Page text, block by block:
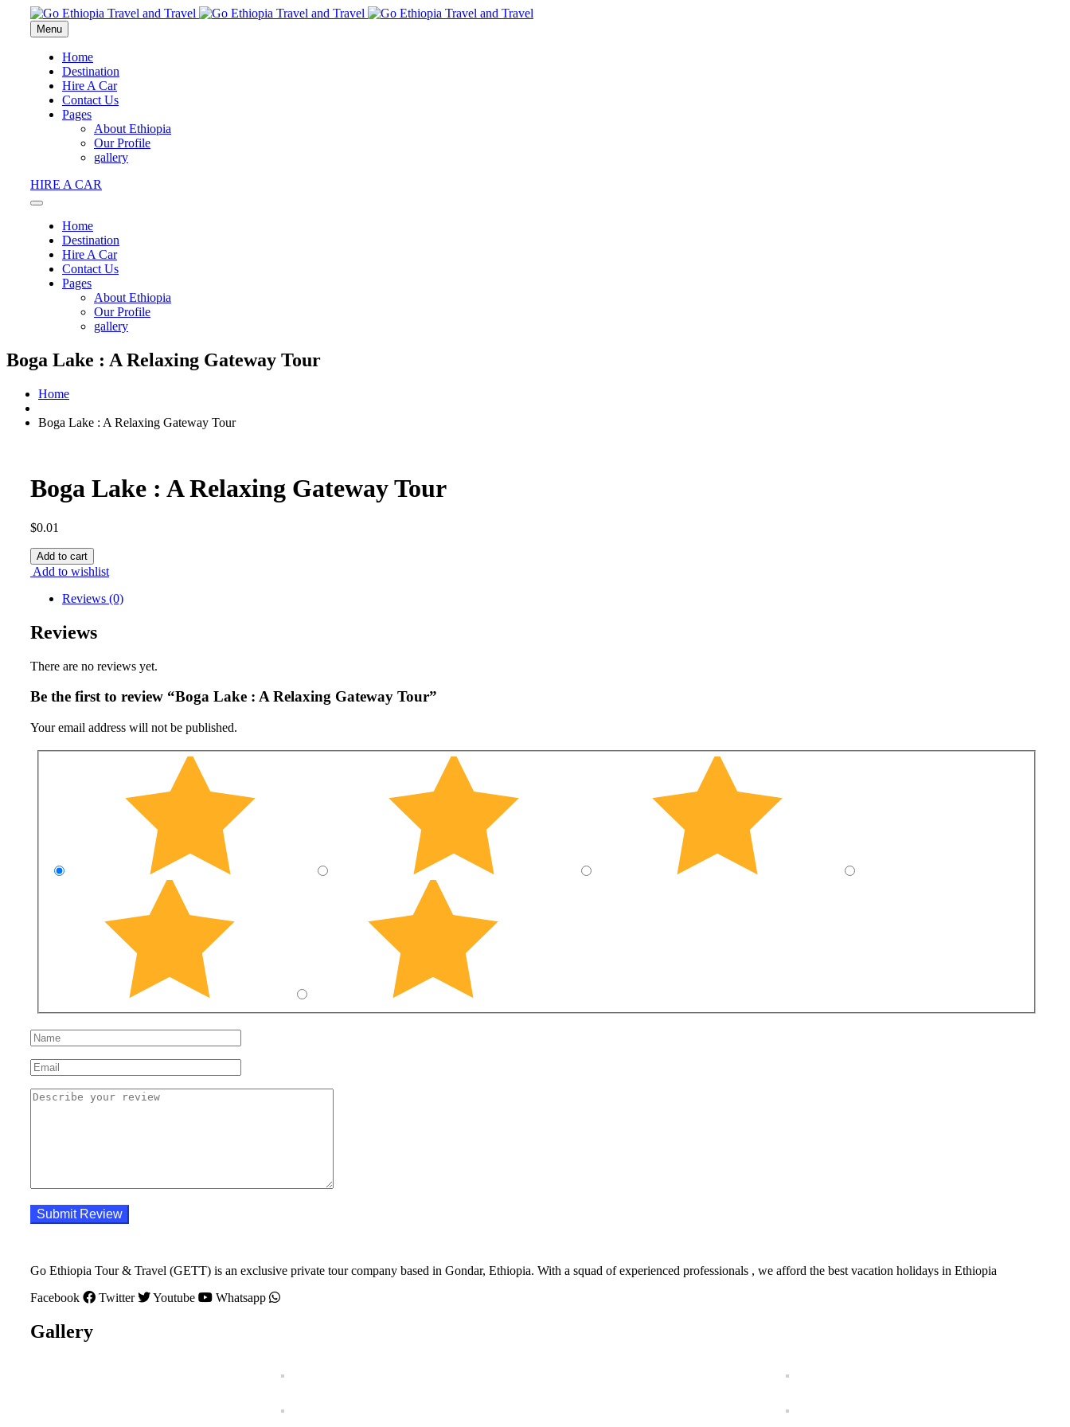
Menu
Home
Destination
Hire A Car
Contact Us
Pages
About Ethiopia
Our Profile
gallery
HIRE A CAR
Home
Destination
Hire A Car
Contact Us
Pages
About Ethiopia
Our Profile
gallery
Boga Lake : A Relaxing Gateway Tour
Home
Boga Lake : A Relaxing Gateway Tour
Boga Lake : A Relaxing Gateway Tour
$0.01
Boga
Lake
Gateway
Tour
Add to cart
Add to wishlist
Reviews (0)
Reviews
There are no reviews yet.
Be the first to review “Boga Lake : A Relaxing Gateway Tour”
Your email address will not be published.
Go Ethiopia Tour & Travel (GETT) is an exclusive private tour company based in Gondar, Ethiopia. With a squad of experienced professionals , we afford the best vacation holidays in Ethiopia
Facebook
Twitter Youtube Whatsapp
Gallery